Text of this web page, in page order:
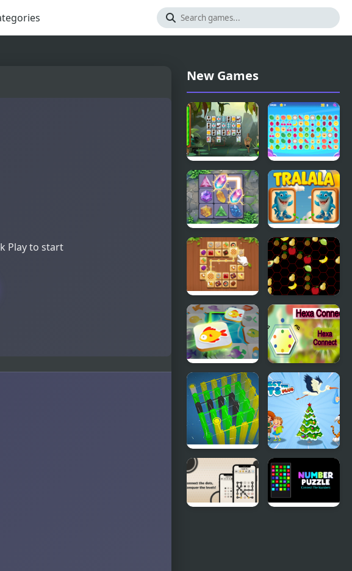
Play to start
New Games
Jungle
Connect
Tile Connect
Crystal
Connect
Tralala
Connect
Tile Connect
- Pair
Matching
Five A Day
Connect
Mahjong
Connect
Fish World
Hexa
Connect
Connect
Puzzle 3D
Connect the
Dots Plus